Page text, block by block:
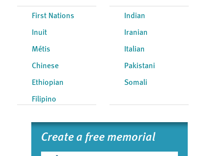
First Nations
Inuit
Métis
Chinese
Ethiopian
Filipino
Indian
Iranian
Italian
Pakistani
Somali
Create a free memorial